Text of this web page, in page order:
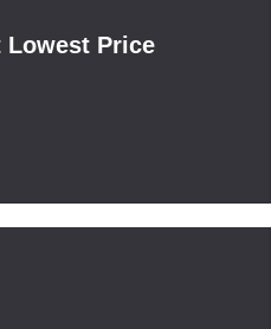
Lowest Price